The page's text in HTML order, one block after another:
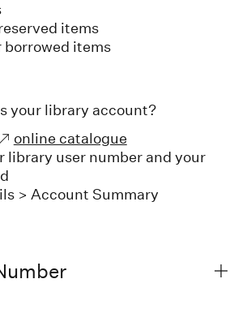
items
borrowed items
your library account?
online catalogue
library user number and your
> Account Summary